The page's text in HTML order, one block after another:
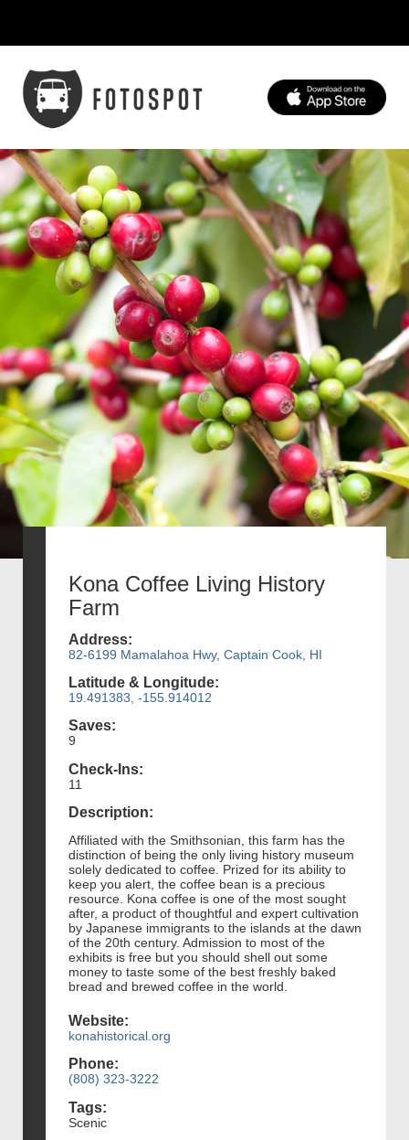
Kona Coffee Living History
Farm
Address:
82-6199 Mamalahoa Hwy, Captain Cook, HI
Latitude & Longitude:
19.491383, -155.914012
Saves:
9
Check-Ins:
11
Description:
Affiliated with the Smithsonian, this farm has the
distinction of being the only living history museum
solely dedicated to coffee. Prized for its ability to
keep you alert, the coffee bean is a precious
resource. Kona coffee is one of the most sought
after, a product of thoughtful and expert cultivation
by Japanese immigrants to the islands at the dawn
of the 20th century. Admission to most of the
exhibits is free but you should shell out some
money to taste some of the best freshly baked
bread and brewed coffee in the world.
Website:
konahistorical.org
Phone:
(808) 323-3222
Tags:
Scenic